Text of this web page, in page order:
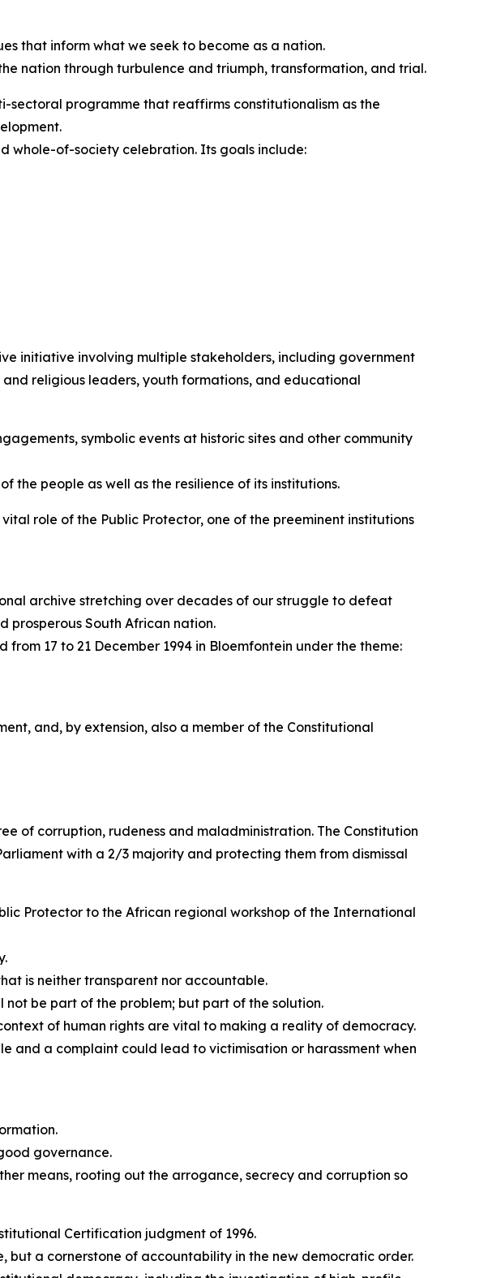
that inform what we seek to become as a nation.
nation through turbulence and triumph, transformation, and trial.
programme that reaffirms constitutionalism as the
whole-of-society celebration. Its goals include:
initiative involving multiple stakeholders, including government
religious leaders, youth formations, and educational
symbolic events at historic sites and other community
the people as well as the resilience of its institutions.
role of the Public Protector, one of the preeminent institutions
archive stretching over decades of our struggle to defeat
prosperous South African nation.
17 to 21 December 1994 in Bloemfontein under the theme:
and, by extension, also a member of the Constitutional
of corruption, rudeness and maladministration. The Constitution
with a 2/3 majority and protecting them from dismissal
Protector to the African regional workshop of the International
is neither transparent nor accountable.
not be part of the problem; but part of the solution.
of human rights are vital to making a reality of democracy.
and a complaint could lead to victimisation or harassment when
governance.
means, rooting out the arrogance, secrecy and corruption so
Certification judgment of 1996.
but a cornerstone of accountability in the new democratic order.